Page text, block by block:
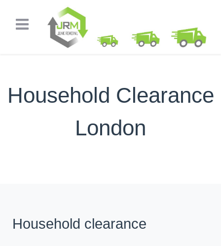
Household Clearance
London
Household clearance